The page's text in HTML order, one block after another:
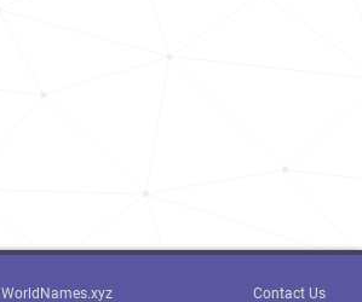
WorldNames.xyz Contact Us